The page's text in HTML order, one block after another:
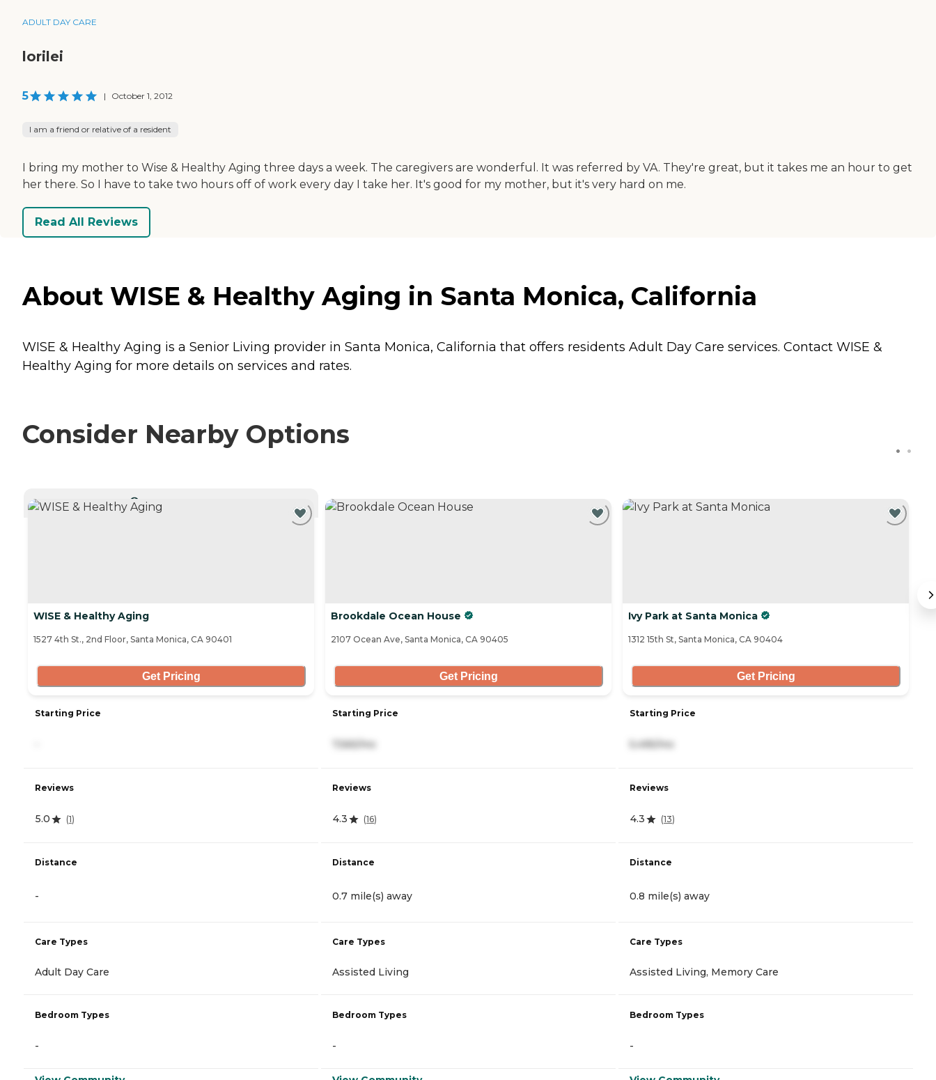
ADULT DAY CARE
lorilei
5 | October 1, 2012
I am a friend or relative of a resident
I bring my mother to Wise & Healthy Aging three days a week. The caregivers are wonderful. It was referred by VA. They're great, but it takes me an hour to get
her there. So I have to take two hours off of work every day I take her. It's good for my mother, but it's very hard on me.
Read All Reviews
About WISE & Healthy Aging in Santa Monica, California
WISE & Healthy Aging is a Senior Living provider in Santa Monica, California that offers residents Adult Day Care services. Contact WISE &
Healthy Aging for more details on services and rates.
Consider Nearby Options
CURRENTLY VIEWING
WISE & Healthy Aging
1527 4th St., 2nd Floor, Santa Monica, CA 90401
Get Pricing
Starting Price
Reviews
5.0 (1)
Distance
-
Care Types
Adult Day Care
Bedroom Types
-
Brookdale Ocean House
2107 Ocean Ave, Santa Monica, CA 90405
Get Pricing
Starting Price
Reviews
4.3 (16)
Distance
0.7 mile(s) away
Care Types
Assisted Living
Bedroom Types
-
Ivy Park at Santa Monica
1312 15th St, Santa Monica, CA 90404
Get Pricing
Starting Price
Reviews
4.3 (13)
Distance
0.8 mile(s) away
Care Types
Assisted Living, Memory Care
Bedroom Types
-